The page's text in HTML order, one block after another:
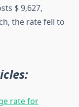
$ 9,627,
the rate fell to
rate for